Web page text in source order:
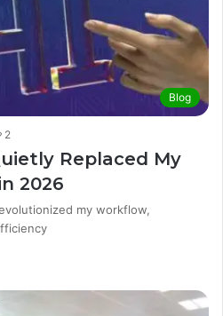
Blog
2
Replaced My
2026
my workflow,